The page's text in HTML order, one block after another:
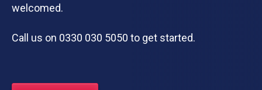
welcomed.
Call us on 0330 030 5050 to get started.